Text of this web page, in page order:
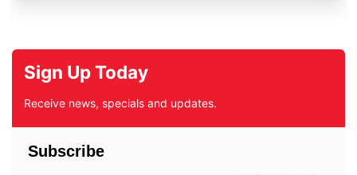
Sign Up Today
Receive news, specials and updates.
Subscribe